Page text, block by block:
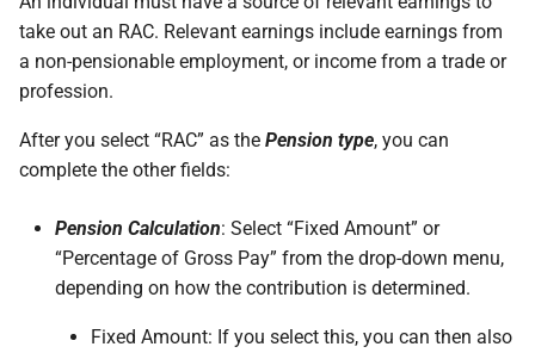
Leave
TWSS Reconciliation
Take-On Balances (pre-
permissions are missing
I can't see the chat widget
The queue is full for chat
support
How do I contact Support?
How do I start a chat with
Support?
When can I use Xero or Intuit
What is the Notification
Centre?
take out an RAC. Relevant earnings include earnings from
a non-pensionable employment, or income from a trade or
profession.
After you select “RAC” as the Pension type, you can
complete the other fields:
Pension Calculation: Select “Fixed Amount” or
“Percentage of Gross Pay” from the drop-down menu,
depending on how the contribution is determined.
Fixed Amount: If you select this, you can then also